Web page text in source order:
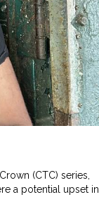
(CTC) series,
a potential upset in